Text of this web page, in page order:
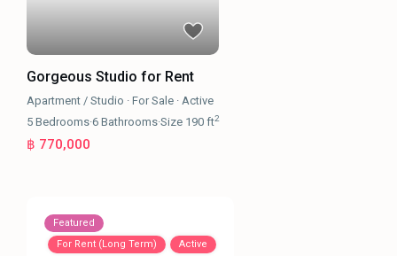
Gorgeous Studio for Rent
Apartment / Studio ·For Sale · Active
5 Bedrooms·6 Bathrooms·Size 190 ft2
฿ 770,000
Featured
For Rent (Long Term)
Active